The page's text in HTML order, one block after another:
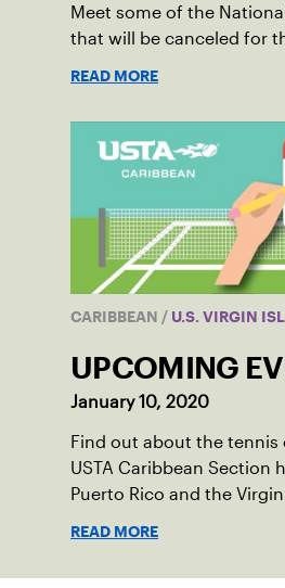
Meet some of the
that will be canceled for
READ MORE
CARIBBEAN / U.S. VIRGIN
UPCOMING
January 10, 2020
Find out about the tennis
USTA Caribbean Section
Puerto Rico and the
READ MORE